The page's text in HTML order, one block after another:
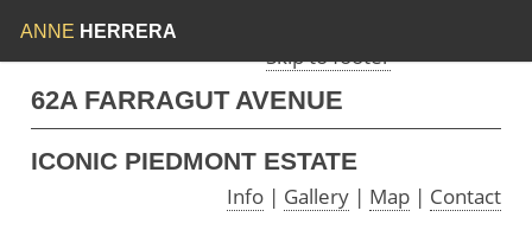
Skip to footer
ANNE HERRERA
62A FARRAGUT AVENUE
ICONIC PIEDMONT ESTATE
Info | Gallery | Map | Contact